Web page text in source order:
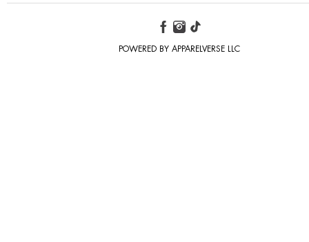
POWERED BY APPARELVERSE LLC